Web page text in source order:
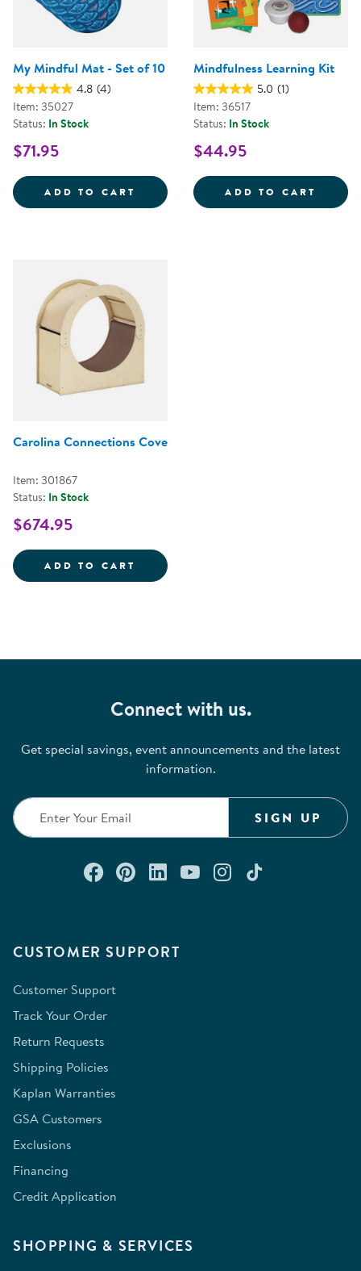
My Mindful Mat - Set of 10
4.8 (4)
Item: 35027
Status: In Stock
$71.95
ADD TO CART MY MINDFUL MAT - SET OF 10
Mindfulness Learning Kit
5.0 (1)
Item: 36517
Status: In Stock
$44.95
ADD TO CART
Carolina Connections Cove
Item: 301867
Status: In Stock
$674.95
ADD TO CART CAROLINA CONNECTIONS COVE
CUSTOMER SUPPORT
Customer Support
Track Your Order
Return Requests
Shipping Policies
Kaplan Warranties
GSA Customers
Exclusions
Financing
Credit Application
SHOPPING & SERVICES
Connect with us.
Get special savings, event announcements and the latest
information.
SIGN UP
Connect with us on Facebook
Check out our Pinterest
Connect with us on
Watch us on
Follow us on